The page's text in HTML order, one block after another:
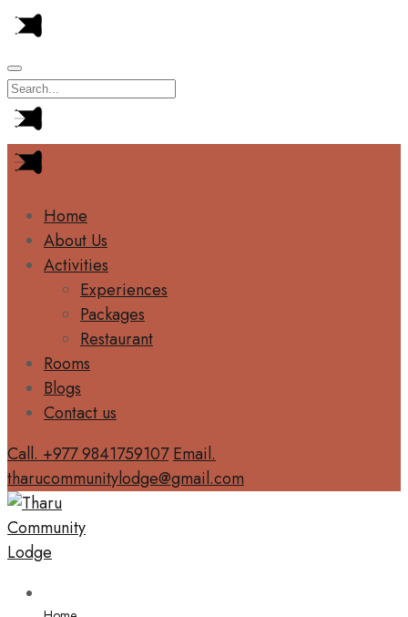
Home
About Us
Activities
Experiences
Packages
Restaurant
Rooms
Blogs
Contact us
Call. +977 9841759107 Email.
tharucommunitylodge@gmail.com